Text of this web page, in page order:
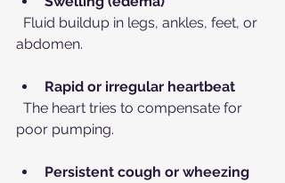
abdomen.
Rapid or irregular heartbeat
poor pumping.
Persistent cough or wheezing